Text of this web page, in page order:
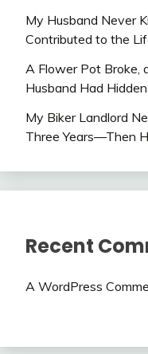
My Husband Never
Contributed to the
A Flower Pot Broke,
Husband Had
My Biker Landlord
Three Years—Then
Recent
A WordPress